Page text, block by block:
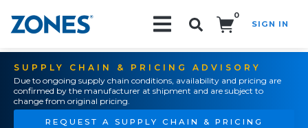
0
SIGN IN
SUPPLY CHAIN & PRICING ADVISORY
Due to ongoing supply chain conditions, availability and pricing are
confirmed by the manufacturer at shipment and are subject to
change from original pricing.
REQUEST A SUPPLY CHAIN & PRICING